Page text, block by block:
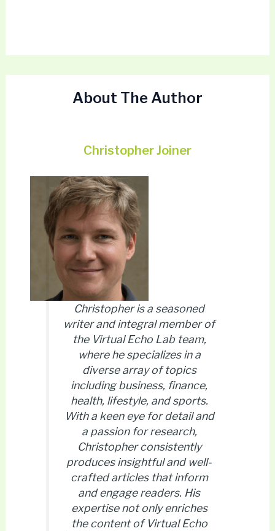
About The Author
Christopher Joiner
Christopher is a seasoned
writer and integral member of
the Virtual Echo Lab team,
where he specializes in a
diverse array of topics
including business, finance,
health, lifestyle, and sports.
With a keen eye for detail and
a passion for research,
Christopher consistently
produces insightful and well-
crafted articles that inform
and engage readers. His
expertise not only enriches
the content of Virtual Echo